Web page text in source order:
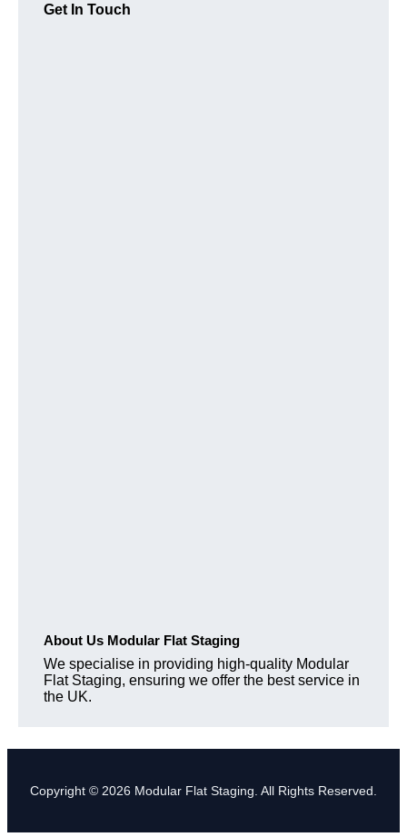
Get In Touch
About Us Modular Flat Staging
We specialise in providing high-quality Modular
Flat Staging, ensuring we offer the best service in
the UK.
Copyright © 2026 Modular Flat Staging. All Rights Reserved.